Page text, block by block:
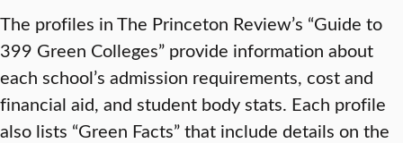
The profiles in The Princeton Review’s “Guide to
399 Green Colleges” provide information about
each school’s admission requirements, cost and
financial aid, and student body stats. Each profile
also lists “Green Facts” that include details on the